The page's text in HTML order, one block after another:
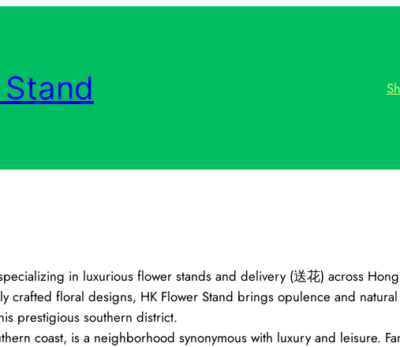
in luxurious flower stands and delivery (送花) across
crafted floral designs, HK Flower Stand brings opulence and
prestigious southern district.
coast, is a neighborhood synonymous with luxury and leisure.